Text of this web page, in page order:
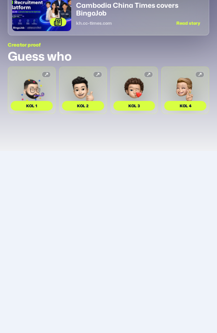
Cambodia China Times covers
BingoJob
kh.cc-times.com Read story
Creator proof
Guess who
KOL1 KOL2 KOL3 KOL4